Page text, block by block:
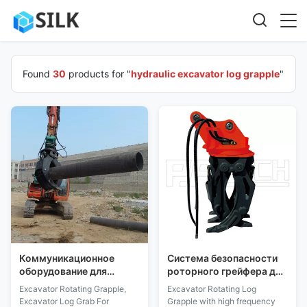
Found 30 products for "hydraulic excavator log grapple"
Коммуникационное
оборудование для
ротационного захвата
ковша экскаватора для
Excavator Rotating Grapple,
Excavator Log Grab For
Система безопасности
роторного грейфера для
бревен промышленного
класса для экскаватора
Excavator Rotating Log
Grapple with high frequency